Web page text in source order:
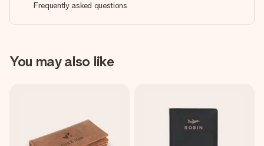
Frequently asked questions
You may also like